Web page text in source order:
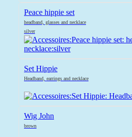
Peace hippie set
headband, glasses and necklace
silver
Set Hippie
Headband, earrings and necklace
Wig John
brown